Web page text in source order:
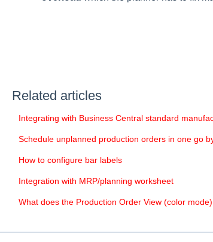
Related articles
Integrating with Business Central standard
Schedule unplanned production orders in one go
How to configure bar labels
Integration with MRP/planning worksheet
What does the Production Order View (color